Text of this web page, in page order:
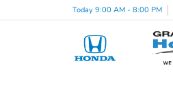
Today 9:00 AM - 8:00 PM